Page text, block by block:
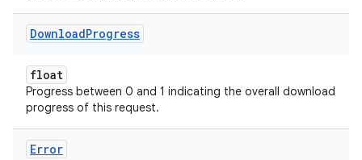
DownloadProgress
float
Progress between 0 and 1 indicating the overall download
progress of this request.
Error